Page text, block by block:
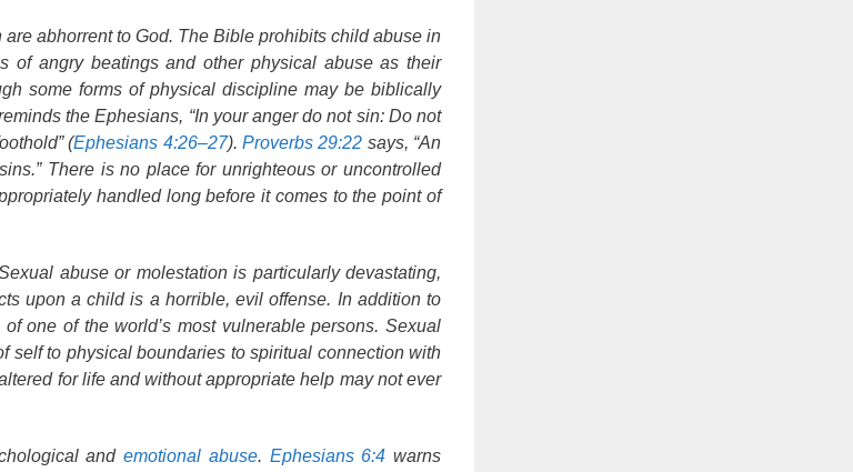
abhorrent to God. The Bible prohibits child abuse in
of angry beatings and other physical abuse as their
some forms of physical discipline may be biblically
the Ephesians, “In your anger do not sin: Do not
(Ephesians 4:26–27).Proverbs 29:22 says, “An
There is no place for unrighteous or uncontrolled
handled long before it comes to the point of
abuse or molestation is particularly devastating,
upon a child is a horrible, evil offense. In addition to
one of the world’s most vulnerable persons. Sexual
self to physical boundaries to spiritual connection with
for life and without appropriate help may not ever
andemotional abuse. Ephesians 6:4 warns